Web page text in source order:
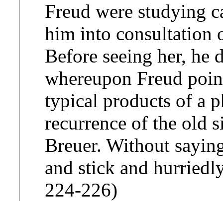
Freud were studying
him into consultation
Before seeing her, he
whereupon Freud
typical products of a
recurrence of the old
Breuer. Without
and stick and
224-226)